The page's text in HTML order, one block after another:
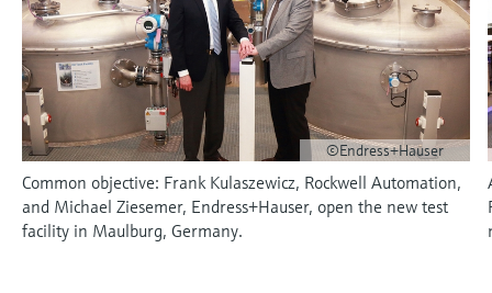
Optical analysis
Netilion IIoT
Software
Product tools
measurement
Shop all
Conductive level measurement
Float switch level measurement
Radiometric level measurement
Paddle switch level measurement
Automatic water samplers
TOC, COD & SAC analyzers
ORP sensors & transmitters
Sludge level sensors & transmitters
Temperature switches
Surface thermometers
Cable probes
Multipoint thermometers
Energy managers & application
managers
Surge arresters
Shop all
Air quality measuring devices
Smoke detectors
Visual range measuring devices
Overheight detectors
Netilion Device Viewer
Netilion Water
Mining, Minerals & Metals
Utilities - steam
In focus for all industries
Sustainability solutions for
Events & Training
Explore events, training, exhibitions or
online seminars
Career
Culture & values
Sustainability
Related companies
Endress+Hauser Optical Analysis
Endress+Hauser SICK
Event & Training finder
Job opportunities at
Endress+Hauser SICK
Job opportunities at Codewrights
©Endress+Hauser
Common objective: Frank Kulaszewicz, Rockwell Automation,
and Michael Ziesemer, Endress+Hauser, open the new test
facility in Maulburg, Germany.